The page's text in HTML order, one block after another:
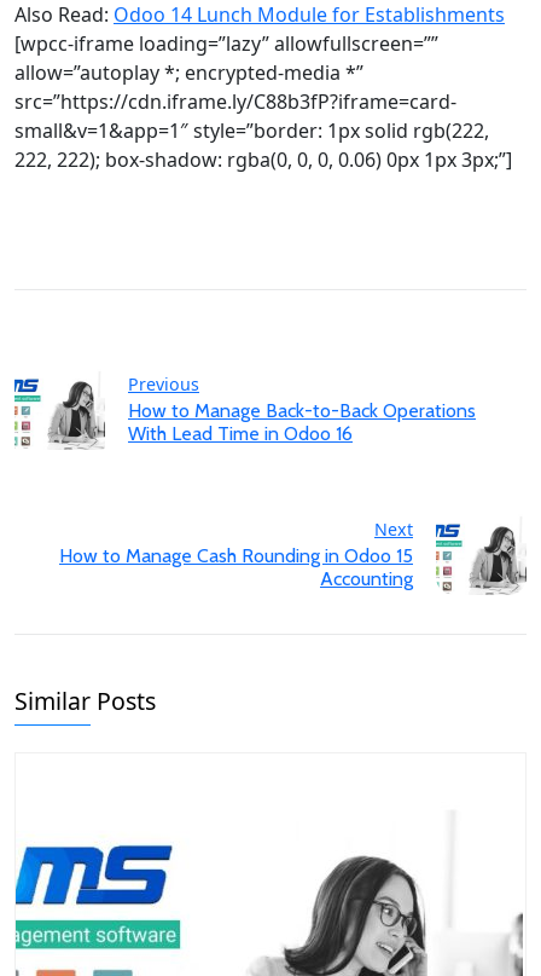
Also Read: Odoo 14 Lunch Module for Establishments
[wpcc-iframe loading=”lazy” allowfullscreen=””
allow=”autoplay *; encrypted-media *”
src=”https://cdn.iframe.ly/C88b3fP?iframe=card-
small&v=1&app=1″ style=”border: 1px solid rgb(222,
222, 222); box-shadow: rgba(0, 0, 0, 0.06) 0px 1px 3px;”]
Previous
How to Manage Back-to-Back Operations
With Lead Time in Odoo 16
Next
How to Manage Cash Rounding in Odoo 15
Accounting
Similar Posts